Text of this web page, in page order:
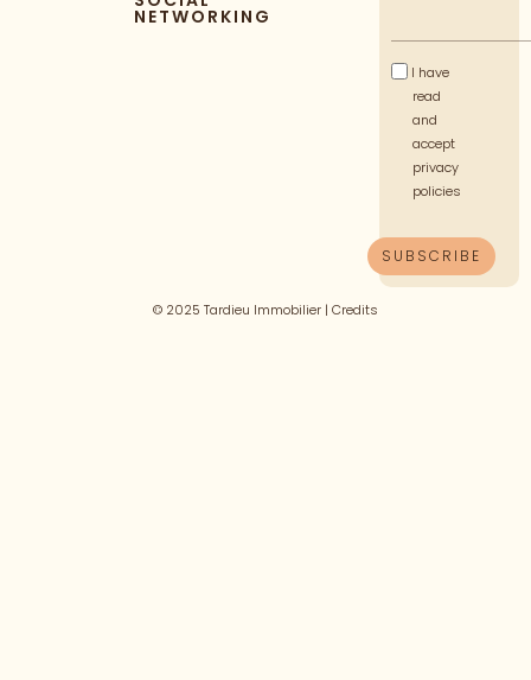
NETWORKING
I have
read
and
accept
privacy
policies
© 2025 Tardieu Immobilier | Credits